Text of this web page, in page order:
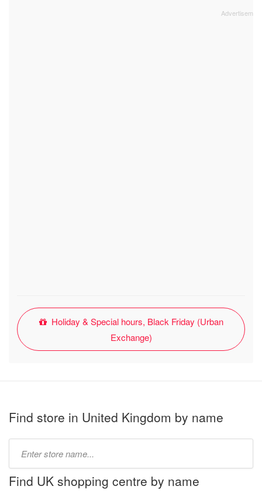
Holiday & Special hours, Black Friday (Urban
Exchange)
Find store in United Kingdom by name
name:
Find UK shopping centre by name